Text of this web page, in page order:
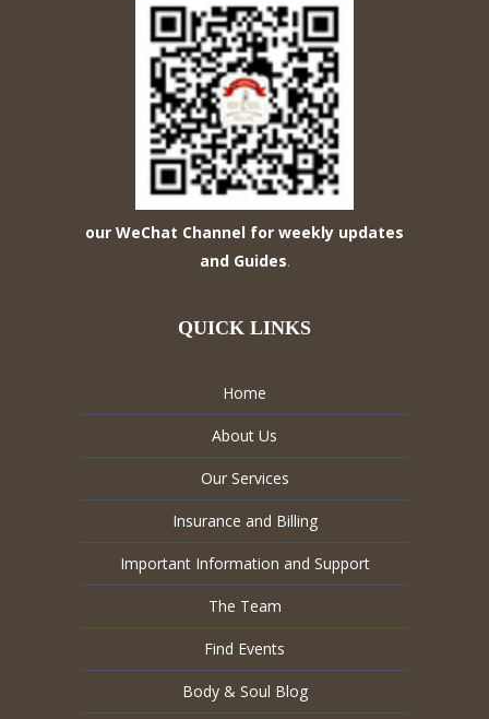
our WeChat Channel for weekly updates
and Guides.
QUICK LINKS
Home
About Us
Our Services
Insurance and Billing
Important Information and Support
The Team
Find Events
Body & Soul Blog